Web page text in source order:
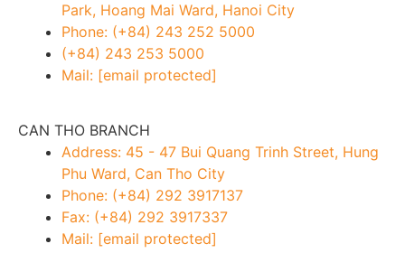
Park, Hoang Mai Ward, Hanoi City
Phone: (+84) 243 252 5000
(+84) 243 253 5000
Mail: [email protected]
CAN THO BRANCH
Address: 45 - 47 Bui Quang Trinh Street, Hung
Phu Ward, Can Tho City
Phone: (+84) 292 3917137
Fax: (+84) 292 3917337
Mail: [email protected]